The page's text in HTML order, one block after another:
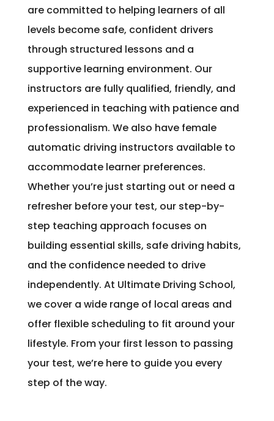
are committed to helping learners of all
levels become safe, confident drivers
through structured lessons and a
supportive learning environment. Our
instructors are fully qualified, friendly, and
experienced in teaching with patience and
professionalism. We also have female
automatic driving instructors available to
accommodate learner preferences.
Whether you’re just starting out or need a
refresher before your test, our step-by-
step teaching approach focuses on
building essential skills, safe driving habits,
and the confidence needed to drive
independently. At Ultimate Driving School,
we cover a wide range of local areas and
offer flexible scheduling to fit around your
lifestyle. From your first lesson to passing
your test, we’re here to guide you every
step of the way.